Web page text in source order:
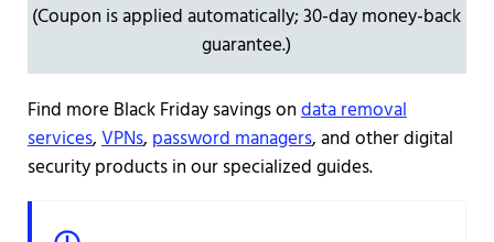
(Coupon is applied automatically; 30-day money-back
guarantee.)
Find more Black Friday savings ondata removal
services,VPNs, password managers, and other digital
security products in our specialized guides.